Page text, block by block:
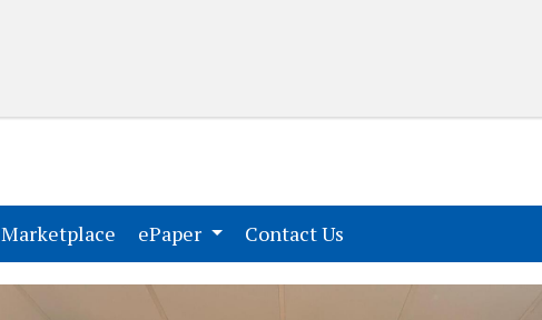
Marketplace (current)
ePaper Contact Us